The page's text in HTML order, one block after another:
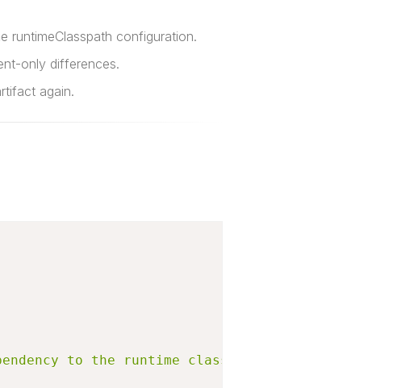
runtimeClasspath configuration.
only differences.
again.
to the runtime classpath."